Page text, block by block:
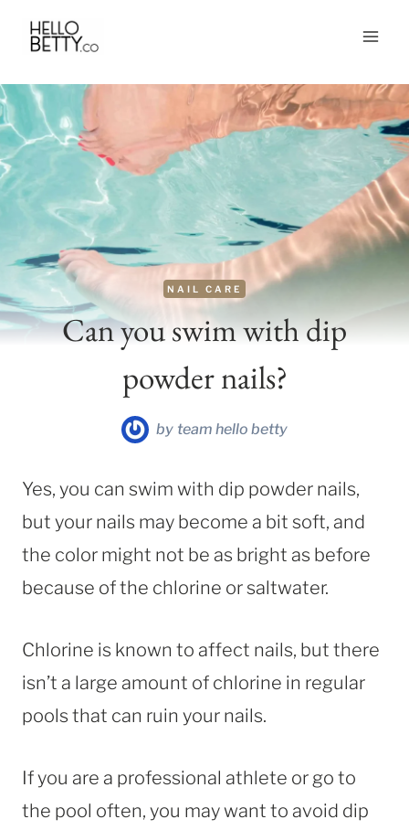
Skip
content
NAIL CARE
Can you swim with dip
powder nails?
by team hello betty
Yes, you can swim with dip powder nails,
but your nails may become a bit soft, and
the color might not be as bright as before
because of the chlorine or saltwater.
Chlorine is known to affect nails, but there
isn’t a large amount of chlorine in regular
pools that can ruin your nails.
If you are a professional athlete or go to
the pool often, you may want to avoid dip